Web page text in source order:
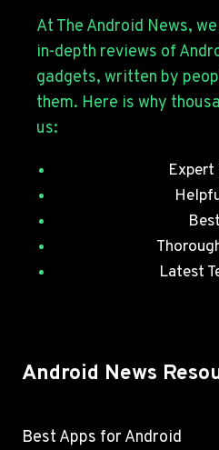
SERIES
WITH
JULY
SECURITY
PATCHES
At The Android News,
in-depth reviews of
gadgets, written by
them. Here is why
us:
Latest
Android News
Best Apps for Android